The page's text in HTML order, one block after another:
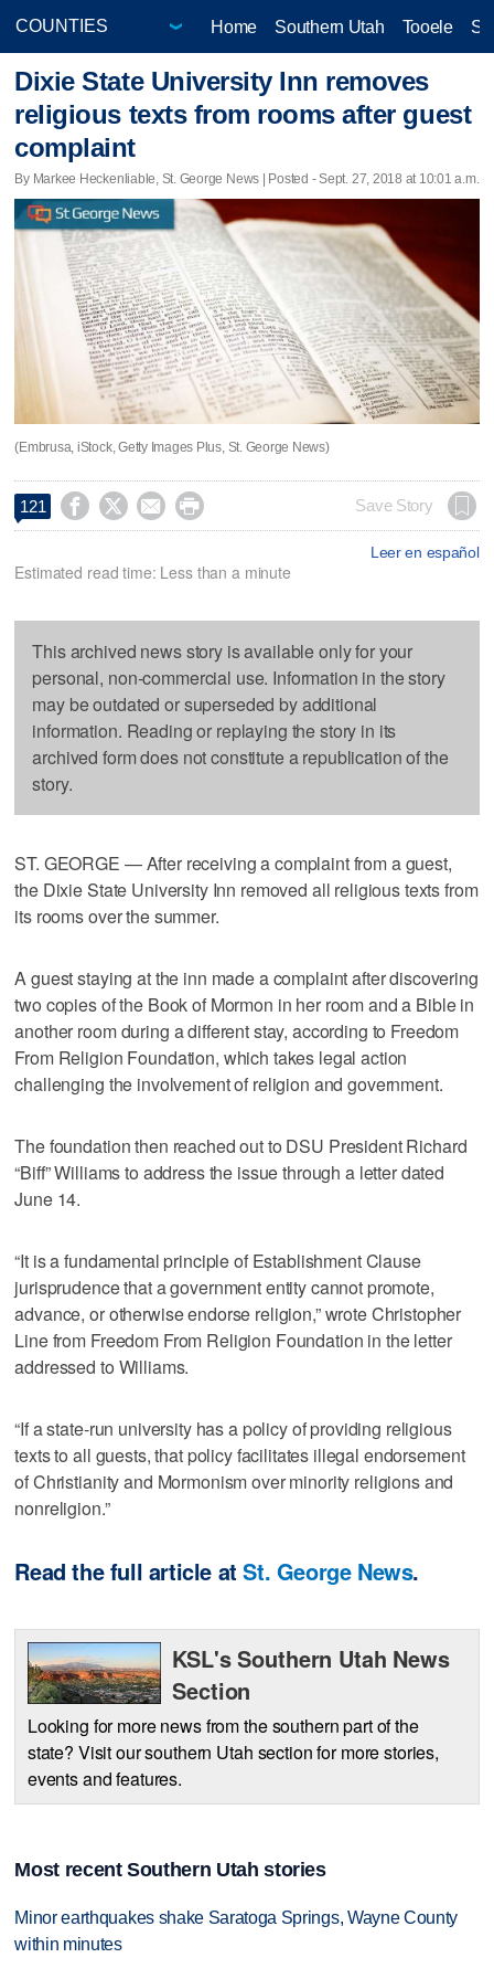
Home Southern Utah Tooele
Dixie State University Inn removes
religious texts from rooms after guest
complaint
By Markee Heckenliable, St. George News | Posted - Sept. 27, 2018 at 10:01 a.m.
(Embrusa, iStock, Getty Images Plus, St. George News)
121     Save Story
Leer en español
Estimated read time: Less than a minute
This archived news story is available only for your
personal, non-commercial use. Information in the story
may be outdated or superseded by additional
information. Reading or replaying the story in its
archived form does not constitute a republication of the
story.
ST. GEORGE — After receiving a complaint from a guest,
the Dixie State University Inn removed all religious texts from
its rooms over the summer.
A guest staying at the inn made a complaint after discovering
two copies of the Book of Mormon in her room and a Bible in
another room during a different stay, according to Freedom
From Religion Foundation, which takes legal action
challenging the involvement of religion and government.
The foundation then reached out to DSU President Richard
“Biff” Williams to address the issue through a letter dated
June 14.
“It is a fundamental principle of Establishment Clause
jurisprudence that a government entity cannot promote,
advance, or otherwise endorse religion,” wrote Christopher
Line from Freedom From Religion Foundation in the letter
addressed to Williams.
“If a state-run university has a policy of providing religious
texts to all guests, that policy facilitates illegal endorsement
of Christianity and Mormonism over minority religions and
nonreligion.”
Read the full article atSt. George News.
KSL's Southern Utah News
Section
Looking for more news from the southern part of the
state? Visit our southern Utah section for more stories,
events and features.
Most recent Southern Utah stories
Minor earthquakes shake Saratoga Springs, Wayne County
within minutes